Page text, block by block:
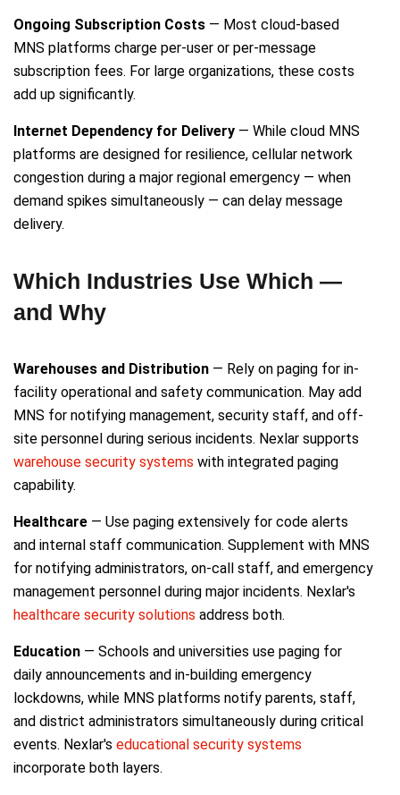
Ongoing Subscription Costs — Most cloud-based
MNS platforms charge per-user or per-message
subscription fees. For large organizations, these costs
add up significantly.
Internet Dependency for Delivery — While cloud MNS
platforms are designed for resilience, cellular network
congestion during a major regional emergency — when
demand spikes simultaneously — can delay message
delivery.
Which Industries Use Which —
and Why
Warehouses and Distribution — Rely on paging for in-
facility operational and safety communication. May add
MNS for notifying management, security staff, and off-
site personnel during serious incidents. Nexlar supports
warehouse security systems with integrated paging
capability.
Healthcare — Use paging extensively for code alerts
and internal staff communication. Supplement with MNS
for notifying administrators, on-call staff, and emergency
management personnel during major incidents. Nexlar's
healthcare security solutions address both.
Education — Schools and universities use paging for
daily announcements and in-building emergency
lockdowns, while MNS platforms notify parents, staff,
and district administrators simultaneously during critical
events. Nexlar's educational security systems
incorporate both layers.